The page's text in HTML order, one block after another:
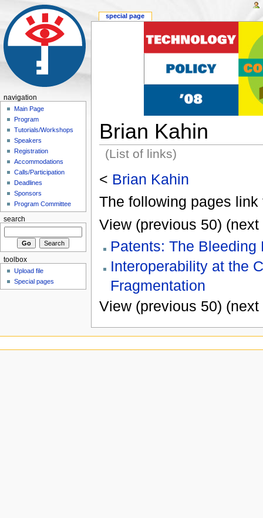
Brian Kahin
(List of links)
< Brian Kahin
The following pages link
View (previous 50) (next
Patents: The Bleeding
Interoperability at the
Fragmentation
View (previous 50) (next
special page
navigation
Main Page
Program
Tutorials/Workshops
Speakers
Registration
Accommodations
Calls/Participation
Deadlines
Sponsors
Program Committee
search
toolbox
Upload file
Special pages